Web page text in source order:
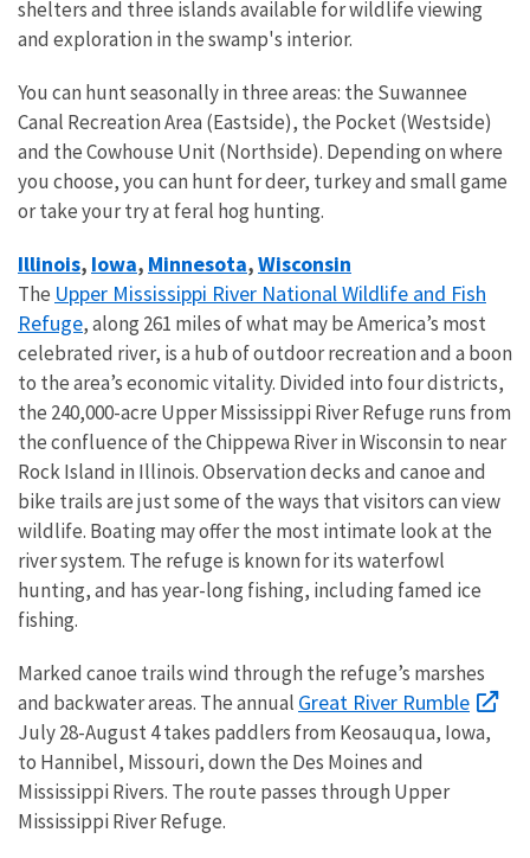
shelters and three islands available for wildlife viewing
and exploration in the swamp's interior.
You can hunt seasonally in three areas: the Suwannee
Canal Recreation Area (Eastside), the Pocket (Westside)
and the Cowhouse Unit (Northside). Depending on where
you choose, you can hunt for deer, turkey and small game
or take your try at feral hog hunting.
Illinois, Iowa, Minnesota,Wisconsin
The Upper Mississippi River National Wildlife and Fish
Refuge, along 261 miles of what may be America’s most
celebrated river, is a hub of outdoor recreation and a boon
to the area’s economic vitality. Divided into four districts,
the 240,000-acre Upper Mississippi River Refuge runs from
the confluence of the Chippewa River in Wisconsin to near
Rock Island in Illinois. Observation decks and canoe and
bike trails are just some of the ways that visitors can view
wildlife. Boating may offer the most intimate look at the
river system. The refuge is known for its waterfowl
hunting, and has year-long fishing, including famed ice
fishing.
Marked canoe trails wind through the refuge’s marshes
and backwater areas. The annual Great River Rumble
July 28-August 4 takes paddlers from Keosauqua, Iowa,
to Hannibel, Missouri, down the Des Moines and
Mississippi Rivers. The route passes through Upper
Mississippi River Refuge.